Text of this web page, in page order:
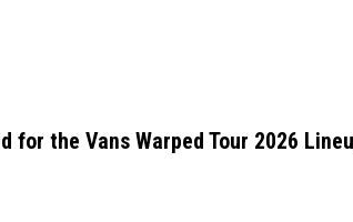
for the Vans Warped Tour 2026